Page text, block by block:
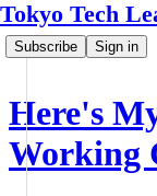
Tokyo Tech
Subscribe Sign in
Here's
Working